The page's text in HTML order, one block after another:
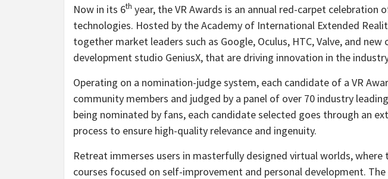
Now in its 6th year, the VR Awards is an annual red-carpet celebration
technologies. Hosted by the Academy of International Extended
together market leaders such as Google, Oculus, HTC, Valve, and new
development studio GeniusX, that are driving innovation in the
Operating on a nomination-judge system, each candidate of a VR
community members and judged by a panel of over 70 industry
being nominated by fans, each candidate selected goes through an
process to ensure high-quality relevance and ingenuity.
Retreat immerses users in masterfully designed virtual worlds, where
courses focused on self-improvement and personal development.